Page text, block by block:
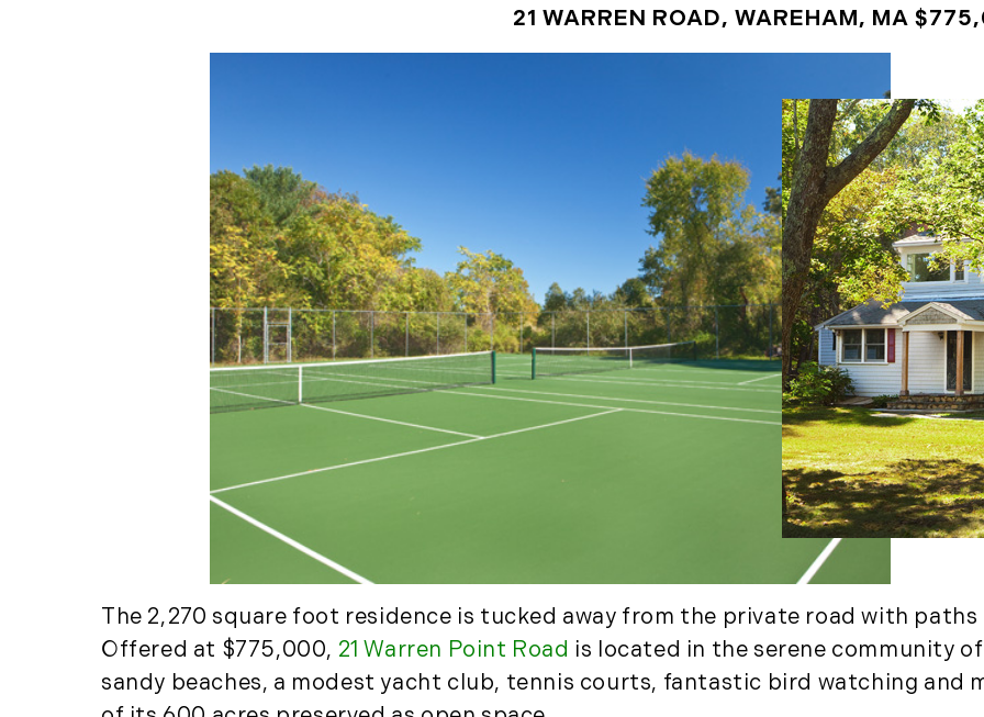
October (8)
January (4)
February (13)
March (11)
April (8)
May (9)
June (8)
July (6)
August (14)
September (7)
October (2)
November (8)
December (2)
January (7)
February (9)
March (15)
April (8)
21 WARREN ROAD, WAREHAM, MA
The 2,270 square foot residence is tucked away from the private road with
Offered at $775,000, 21 Warren Point Road is located in the serene community
sandy beaches, a modest yacht club, tennis courts, fantastic bird watching and